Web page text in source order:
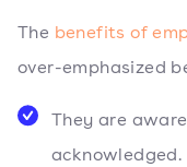
The benefits of
over-emphasized
They are
acknowledged.